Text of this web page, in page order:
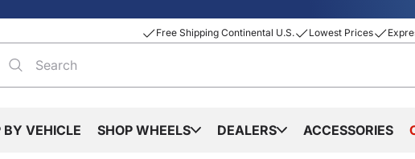
Free Shipping Continental U.S. Lowest Prices
BY VEHICLE SHOP WHEELS DEALERS ACCESSORIES